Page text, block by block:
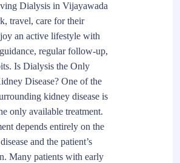
Dialysis in Vijayawada
travel, care for their
an active lifestyle with
regular follow-up,
Is Dialysis the Only
Disease? One of the
kidney disease is
only available treatment.
depends entirely on the
and the patient’s
Many patients with early